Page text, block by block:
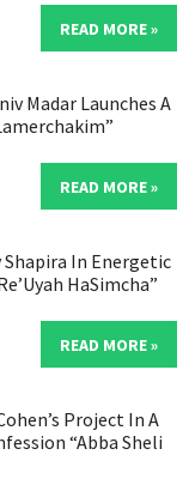
READ MORE »
Madar Launches A
READ MORE »
In Energetic
HaSimcha”
READ MORE »
Project In A
“Abba Sheli